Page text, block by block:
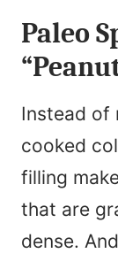
Paleo
Instead of
cooked
filling
that are
dense.